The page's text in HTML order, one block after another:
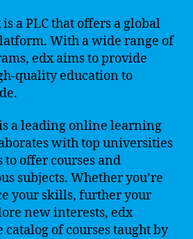
is a PLC that offers a global
With a wide range of
edx aims to provide
quality education to
a leading online learning
with top universities
offer courses and
subjects. Whether you’re
your skills, further your
new interests, edx
of courses taught by